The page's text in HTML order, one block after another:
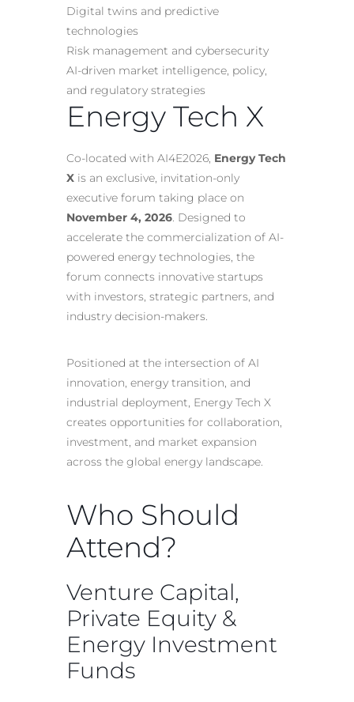
Digital twins and predictive
technologies
Risk management and cybersecurity
AI-driven market intelligence, policy,
and regulatory strategies
Energy Tech X
Co-located with AI4E2026, Energy Tech
X is an exclusive, invitation-only
executive forum taking place on
November 4, 2026. Designed to
accelerate the commercialization of AI-
powered energy technologies, the
forum connects innovative startups
with investors, strategic partners, and
industry decision-makers.
Positioned at the intersection of AI
innovation, energy transition, and
industrial deployment, Energy Tech X
creates opportunities for collaboration,
investment, and market expansion
across the global energy landscape.
Who Should
Attend?
Venture Capital,
Private Equity &
Energy Investment
Funds